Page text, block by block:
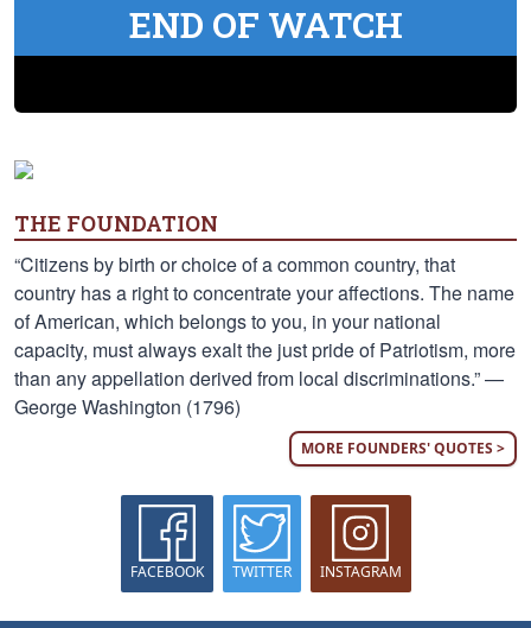
END OF WATCH
THE FOUNDATION
“Citizens by birth or choice of a common country, that
country has a right to concentrate your affections. The name
of American, which belongs to you, in your national
capacity, must always exalt the just pride of Patriotism, more
than any appellation derived from local discriminations.” —
George Washington (1796)
MORE FOUNDERS' QUOTES >
FACEBOOK TWITTER INSTAGRAM